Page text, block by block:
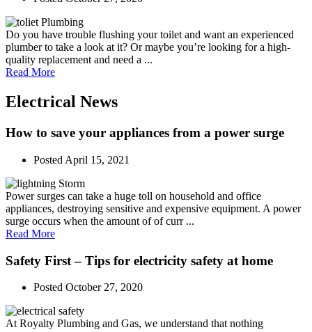
Do you have trouble flushing your toilet and want an experienced
plumber to take a look at it? Or maybe you’re looking for a high-
quality replacement and need a ...
Read More
Electrical News
How to save your appliances from a power surge
Posted April 15, 2021
Power surges can take a huge toll on household and office
appliances, destroying sensitive and expensive equipment. A power
surge occurs when the amount of of curr ...
Read More
Safety First – Tips for electricity safety at home
Posted October 27, 2020
At Royalty Plumbing and Gas, we understand that nothing